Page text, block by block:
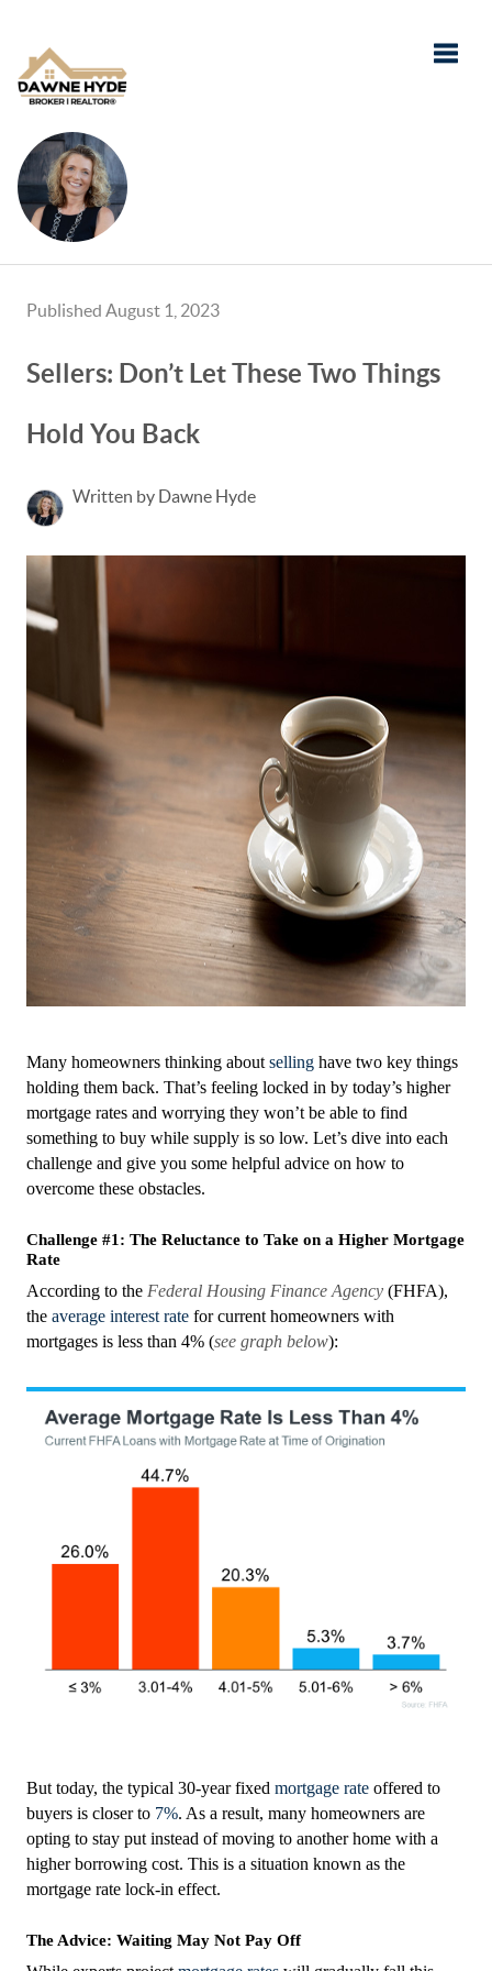
Published August 1, 2023
Sellers: Don’t Let These Two Things
Hold You Back
Written by Dawne Hyde
Many homeowners thinking about selling have two key things
holding them back. That’s feeling locked in by today’s higher
mortgage rates and worrying they won’t be able to find
something to buy while supply is so low. Let’s dive into each
challenge and give you some helpful advice on how to
overcome these obstacles.
Challenge #1: The Reluctance to Take on a Higher Mortgage
Rate
According to the Federal Housing Finance Agency (FHFA),
the average interest rate for current homeowners with
mortgages is less than 4% (see graph below):
But today, the typical 30-year fixed mortgage rate offered to
buyers is closer to 7%. As a result, many homeowners are
opting to stay put instead of moving to another home with a
higher borrowing cost. This is a situation known as the
mortgage rate lock-in effect.
The Advice: Waiting May Not Pay Off